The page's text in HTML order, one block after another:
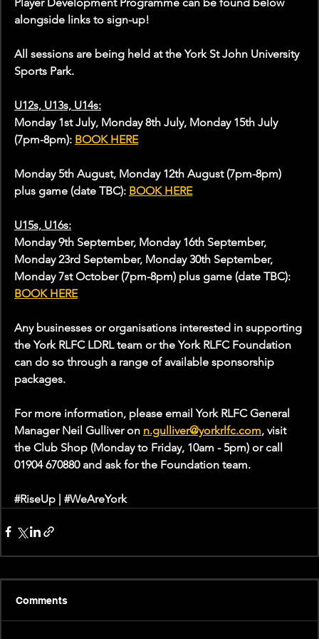
alongside links to sign-up!
All sessions are being held at the York St John University
Sports Park.
U12s, U13s, U14s:
Monday 1st July, Monday 8th July, Monday 15th July
(7pm-8pm): BOOK HERE
Monday 5th August, Monday 12th August (7pm-8pm)
plus game (date TBC): BOOK HERE
U15s, U16s:
Monday 9th September, Monday 16th September,
Monday 23rd September, Monday 30th September,
Monday 7st October (7pm-8pm) plus game (date TBC):
BOOK HERE
Any businesses or organisations interested in supporting
the York RLFC LDRL team or the York RLFC Foundation
can do so through a range of available sponsorship
packages.
For more information, please email York RLFC General
Manager Neil Gulliver on n.gulliver@yorkrlfc.com, visit
the Club Shop (Monday to Friday, 10am - 5pm) or call
01904 670880 and ask for the Foundation team.
#RiseUp | #WeAreYork
Comments